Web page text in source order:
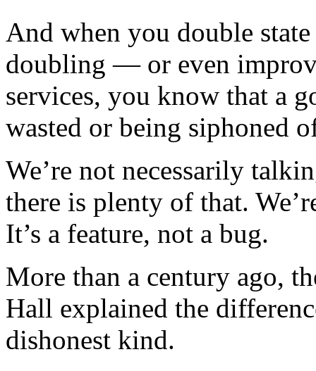
And when you double
doubling — or even
services, you know that a
wasted or being siphoned
We’re not necessarily
there is plenty of that.
It’s a feature, not a bug.
More than a century ago,
Hall explained the
dishonest kind.